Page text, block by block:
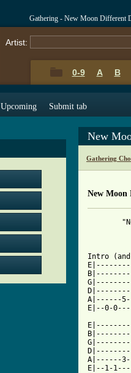
Gathering - New Moon Different
Artist:
0-9 A B
Upcoming Submit tab
New
Gathering
New Moon
Intro
A|------
E|--0-
A|------
E|--1-